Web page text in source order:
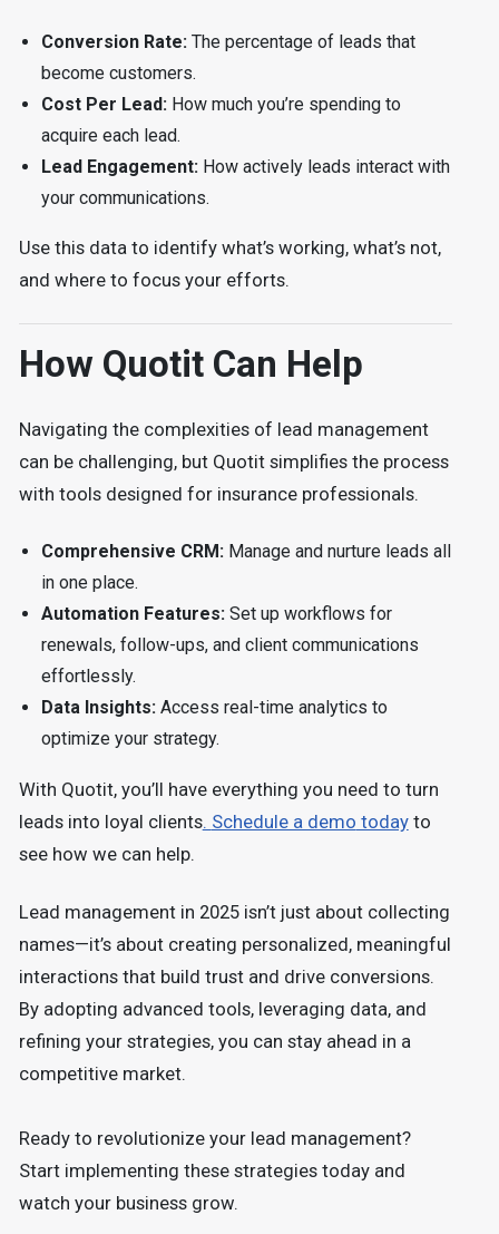
Conversion Rate:The percentage of leads that
become customers.
Cost Per Lead:How much you’re spending to
acquire each lead.
Lead Engagement:How actively leads interact with
your communications.
Use this data to identify what’s working, what’s not,
and where to focus your efforts.
How Quotit Can Help
Navigating the complexities of lead management
can be challenging, but Quotit simplifies the process
with tools designed for insurance professionals.
Comprehensive CRM:Manage and nurture leads all
in one place.
Automation Features:Set up workflows for
renewals, follow-ups, and client communications
effortlessly.
Data Insights:Access real-time analytics to
optimize your strategy.
With Quotit, you’ll have everything you need to turn
leads into loyal clients. Schedule a demo todayto
see how we can help.
Lead management in 2025 isn’t just about collecting
names—it’s about creating personalized, meaningful
interactions that build trust and drive conversions.
By adopting advanced tools, leveraging data, and
refining your strategies, you can stay ahead in a
competitive market.
Ready to revolutionize your lead management?
Start implementing these strategies today and
watch your business grow.